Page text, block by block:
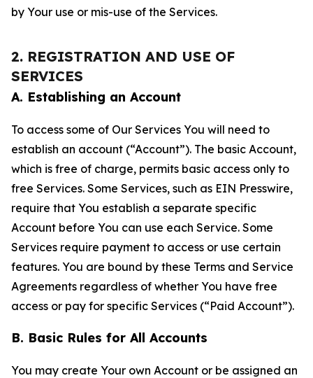
by Your use or mis-use of the Services.
2. REGISTRATION AND USE OF
SERVICES
A. Establishing an Account
To access some of Our Services You will need to
establish an account (“Account”). The basic Account,
which is free of charge, permits basic access only to
free Services. Some Services, such as EIN Presswire,
require that You establish a separate specific
Account before You can use each Service. Some
Services require payment to access or use certain
features. You are bound by these Terms and Service
Agreements regardless of whether You have free
access or pay for specific Services (“Paid Account”).
B. Basic Rules for All Accounts
You may create Your own Account or be assigned an